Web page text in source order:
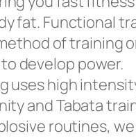
fat. Functional
of training
develop power.
uses high
and Tabata
routines,